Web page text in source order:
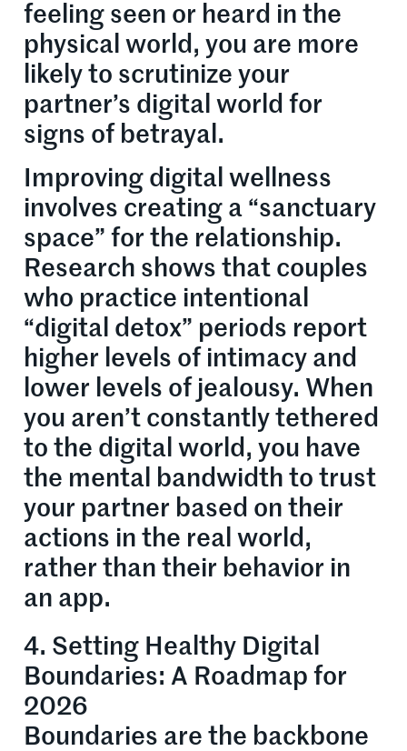
feeling seen or heard in the
physical world, you are more
likely to scrutinize your
partner’s digital world for
signs of betrayal.
Improving digital wellness
involves creating a “sanctuary
space” for the relationship.
Research shows that couples
who practice intentional
“digital detox” periods report
higher levels of intimacy and
lower levels of jealousy. When
you aren’t constantly tethered
to the digital world, you have
the mental bandwidth to trust
your partner based on their
actions in the real world,
rather than their behavior in
an app.
4. Setting Healthy Digital
Boundaries: A Roadmap for
2026
Boundaries are the backbone